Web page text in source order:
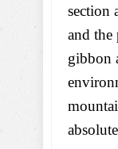
section
and the
gibbon